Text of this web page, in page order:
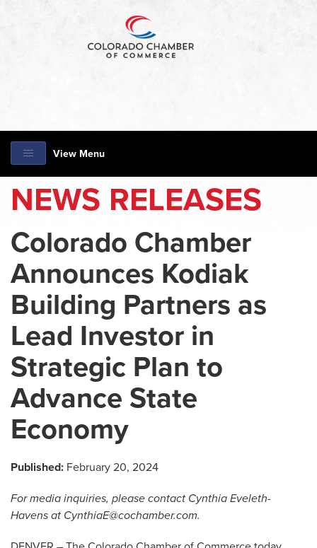
View Menu
NEWS RELEASES
Colorado Chamber
Announces Kodiak
Building Partners as
Lead Investor in
Strategic Plan to
Advance State
Economy
Published: February 20, 2024
For media inquiries, please contact Cynthia Eveleth-
Havens at CynthiaE@cochamber.com.